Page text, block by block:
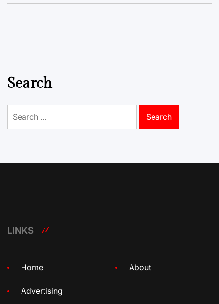
Search
for:
LINKS
Home About
Advertising